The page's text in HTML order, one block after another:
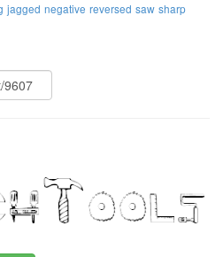
jagged negative reversed saw sharp